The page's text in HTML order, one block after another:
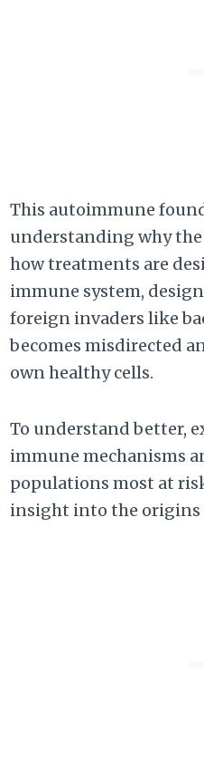
This autoimmune
understanding why the
how treatments are
immune system,
foreign invaders like
becomes misdirected
own healthy cells.
To understand better,
immune mechanisms
populations most at
insight into the origins